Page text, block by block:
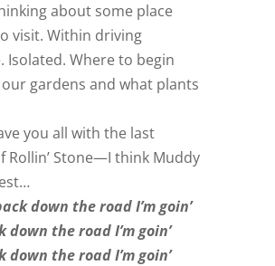
about some place
visit. Within driving
Isolated. Where to begin
gardens and what plants
you all with the last
Rollin’ Stone—I think Muddy
down the road I’m goin’
down the road I’m goin’
down the road I’m goin’